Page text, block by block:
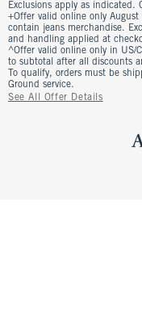
Exclusions apply as
+Offer valid online only
contain jeans merchandise.
and handling applied at
^Offer valid online only in US/
to subtotal after all discounts
To qualify, orders must be
Ground service.
See All Offer Details